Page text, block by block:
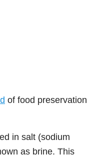
of food preservation
in salt (sodium
as brine. This